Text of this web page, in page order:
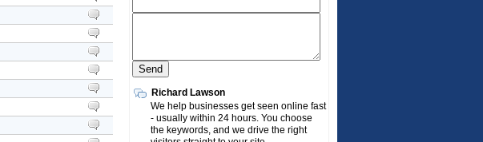
Richard Lawson
We help businesses get seen online fast
- usually within 24 hours. You choose
the keywords, and we drive the right